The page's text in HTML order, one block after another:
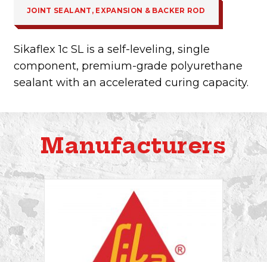
JOINT SEALANT, EXPANSION & BACKER ROD
Sikaflex 1c SL is a self-leveling, single
component, premium-grade polyurethane
sealant with an accelerated curing capacity.
Manufacturers